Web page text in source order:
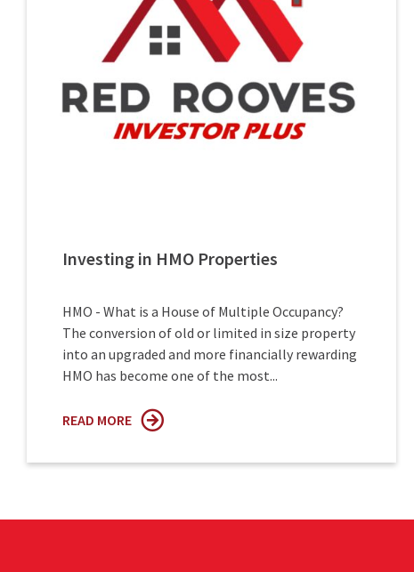
Investing in HMO Properties
HMO - What is a House of Multiple Occupancy?
The conversion of old or limited in size property
into an upgraded and more financially rewarding
HMO has become one of the most...
READ MORE